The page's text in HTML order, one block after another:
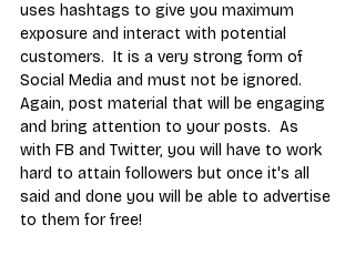
uses hashtags to give you maximum
exposure and interact with potential
customers.  It is a very strong form of
Social Media and must not be ignored.
Again, post material that will be engaging
and bring attention to your posts.  As
with FB and Twitter, you will have to work
hard to attain followers but once it's all
said and done you will be able to advertise
to them for free!